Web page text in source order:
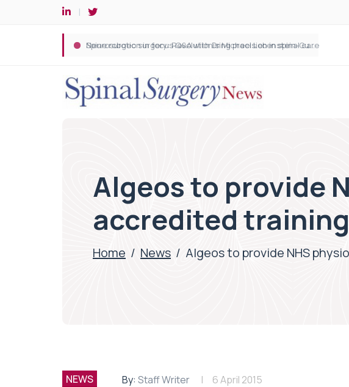
Spine robotic surgery: Revolutionising precision in spinal care
Algeos to provide
accredited training
Home / News / Algeos to provide NHS
NEWS By: Staff Writer 6 April 2015